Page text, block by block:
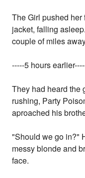
The Girl pushed
jacket, falling
couple of miles
-----5 hours
They had heard the
rushing, Party
aproached his
"Should we go in?"
messy blonde and
face.